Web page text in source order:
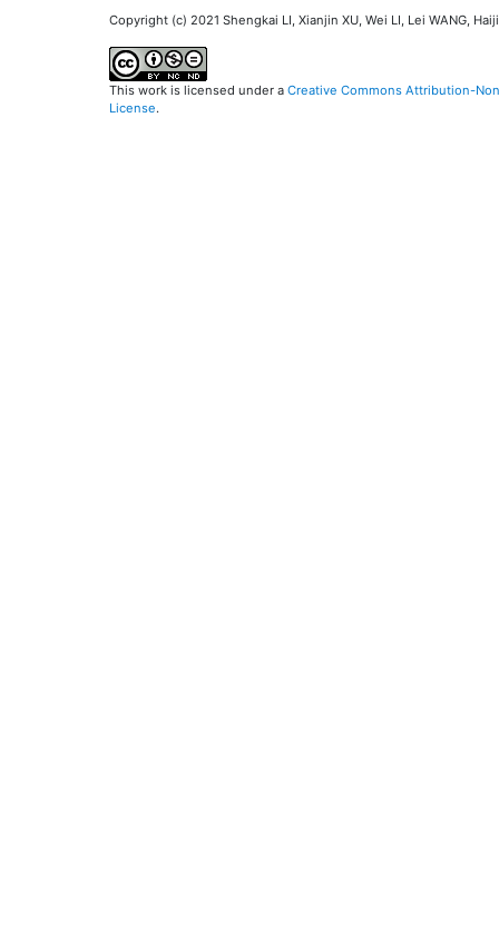
Copyright (c) 2021 Shengkai LI, Xianjin XU, Wei LI, Lei WANG,
This work is licensed under a Creative Commons Attribution-
License.